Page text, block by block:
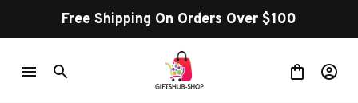
Free Shipping On Orders Over $100